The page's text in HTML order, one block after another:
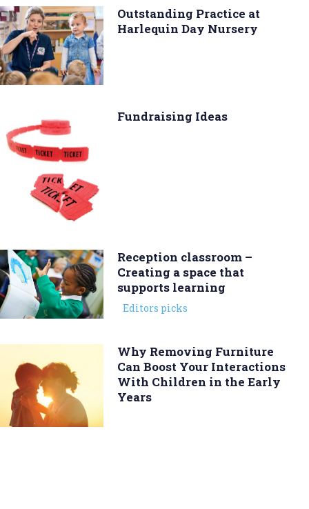
Outstanding Practice at
Harlequin Day Nursery
Fundraising Ideas
Reception classroom –
Creating a space that
supports learning
Editors picks
Why Removing Furniture
Can Boost Your Interactions
With Children in the Early
Years